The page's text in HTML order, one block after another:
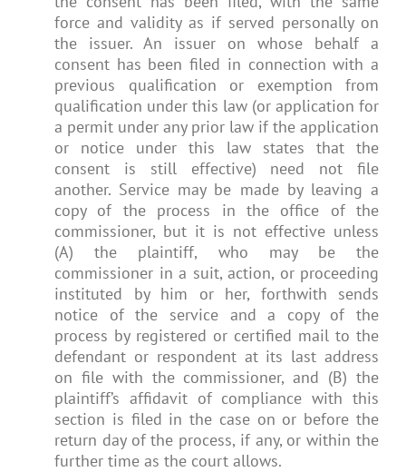
force and validity as if served personally on
the issuer. An issuer on whose behalf a
consent has been filed in connection with a
previous qualification or exemption from
qualification under this law (or application for
a permit under any prior law if the application
or notice under this law states that the
consent is still effective) need not file
another. Service may be made by leaving a
copy of the process in the office of the
commissioner, but it is not effective unless
(A) the plaintiff, who may be the
commissioner in a suit, action, or proceeding
instituted by him or her, forthwith sends
notice of the service and a copy of the
process by registered or certified mail to the
defendant or respondent at its last address
on file with the commissioner, and (B) the
plaintiff’s affidavit of compliance with this
section is filed in the case on or before the
return day of the process, if any, or within the
further time as the court allows.